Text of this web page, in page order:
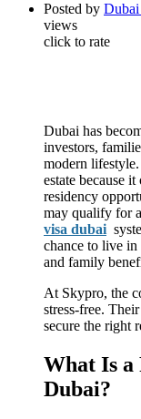
Posted by
views
click to rate
Dubai has
investors,
modern
estate because
residency
may qualify for
visa dubai
chance to live
and family
At Skypro, the
stress-free.
secure the right
What Is a
Dubai?